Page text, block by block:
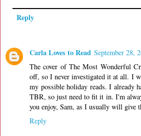
Reply
Carla Loves to Read September 28,
The cover of The Most Wonderful
off, so I never investigated it at all. I
my possible holiday reads. I already
TBR, so just need to fit it in. I'm
you enjoy, Sam, as I usually will give
Reply